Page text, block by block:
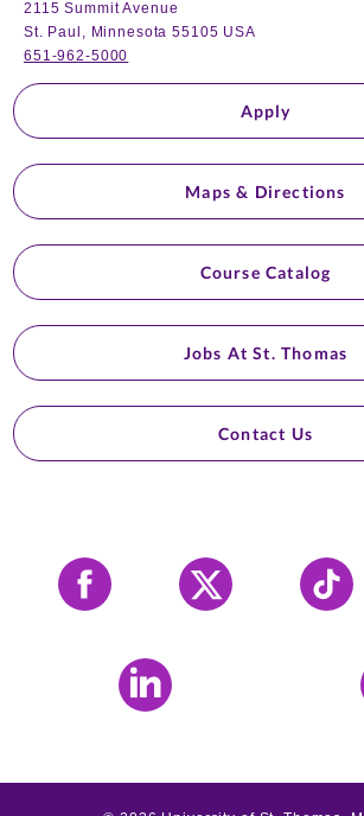
2115 Summit Avenue
St. Paul, Minnesota 55105 USA
651-962-5000
Apply
Maps & Directions
Course Catalog
Jobs At St. Thomas
Contact Us
Facebook X Tiktok
LinkedIn